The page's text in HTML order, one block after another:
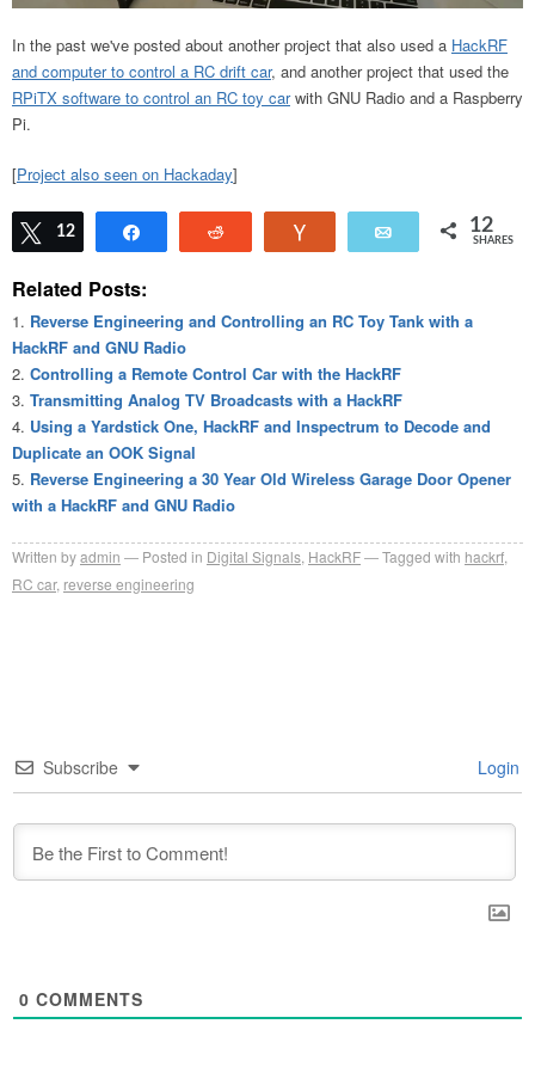
In the past we've posted about another project that also used a HackRF
and computer to control a RC drift car, and another project that used the
RPiTX software to control an RC toy carwith GNU Radio and a Raspberry
Pi.
[Project also seen on Hackaday]
Tweet
12 Email 12
SHARES
Related Posts:
Reverse Engineering and Controlling an RC Toy Tank with a
HackRF and GNU Radio
Controlling a Remote Control Car with the HackRF
Transmitting Analog TV Broadcasts with a HackRF
Using a Yardstick One, HackRF and Inspectrum to Decode and
Duplicate an OOK Signal
Reverse Engineering a 30 Year Old Wireless Garage Door Opener
with a HackRF and GNU Radio
Written byadmin Posted in Digital Signals HackRF Tagged with hackrf
RC car, reverse engineering
Subscribe Login
0 COMMENTS